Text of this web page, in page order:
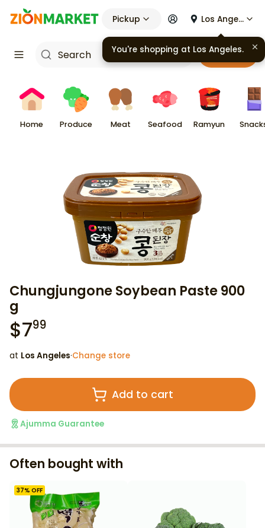
Pickup Los Angeles
Cart
Home Produce Meat Seafood Ramyun
Chungjungone Soybean Paste 900
g
$799
at Los Angeles·Change store
Add to cart
Ajumma Guarantee
Often bought with
37% OFF
You're shopping at Los Angeles.